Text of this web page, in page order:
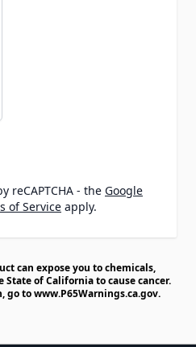
reCAPTCHA - the Google
of Service apply.
can expose you to chemicals,
of California to cause cancer.
go towww.P65Warnings.ca.gov.